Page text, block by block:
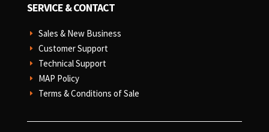
SERVICE & CONTACT
E Sales & New Business
E Customer Support
E Technical Support
E MAP Policy
E Terms & Conditions of Sale